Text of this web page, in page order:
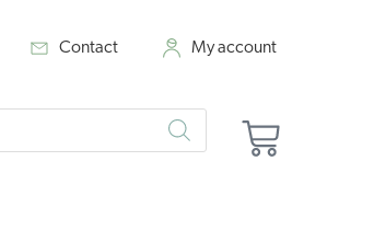
Contact My account
Cart